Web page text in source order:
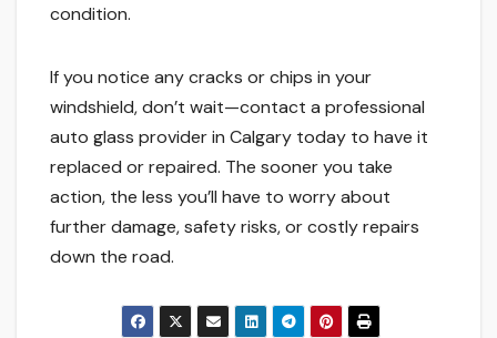
condition.
If you notice any cracks or chips in your
windshield, don’t wait—contact a professional
auto glass provider in Calgary today to have it
replaced or repaired. The sooner you take
action, the less you’ll have to worry about
further damage, safety risks, or costly repairs
down the road.